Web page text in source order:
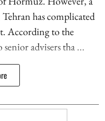
has complicated
According to the
advisers tha ...